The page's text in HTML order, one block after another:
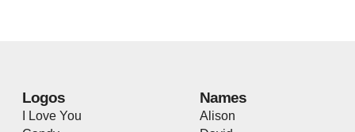
Logos
I Love You
Names
Alison